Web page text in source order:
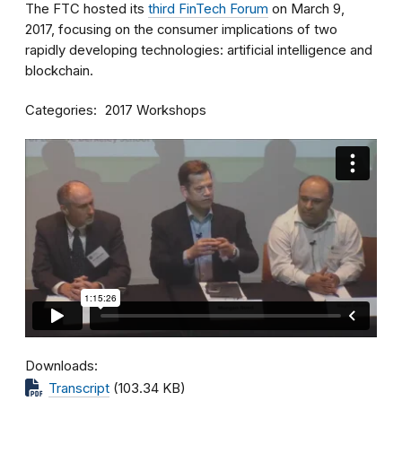
The FTC hosted its third FinTech Forum on March 9,
2017, focusing on the consumer implications of two
rapidly developing technologies: artificial intelligence and
blockchain.
Categories 2017 Workshops
Downloads
Transcript (103.34 KB)